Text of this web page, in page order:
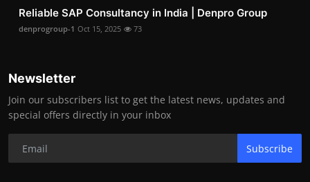
Reliable SAP Consultancy in India | Denpro Group
denprogroup-1 Oct 15, 2025 73
Newsletter
Join our subscribers list to get the latest news, updates and
special offers directly in your inbox
Subscribe